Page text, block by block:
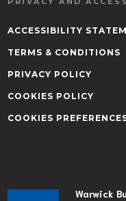
Warwick
ACCESSIBILITY
TERMS & CONDITIONS
PRIVACY POLICY
COOKIES POLICY
COOKIES